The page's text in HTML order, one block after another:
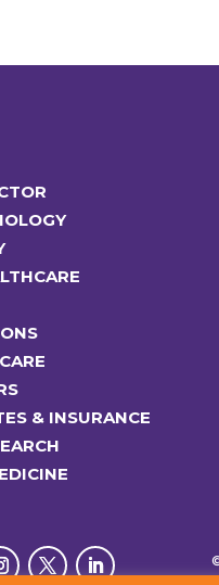
& INSURANCE